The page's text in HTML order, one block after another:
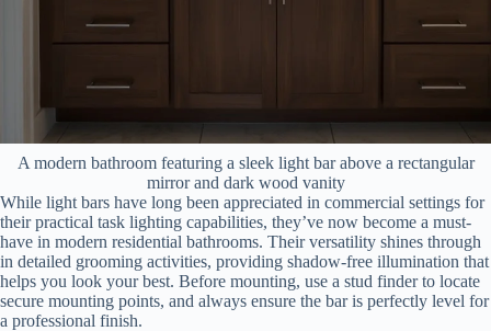
A modern bathroom featuring a sleek light bar above a rectangular
mirror and dark wood vanity
While light bars have long been appreciated in commercial settings for
their practical task lighting capabilities, they’ve now become a must-
have in modern residential bathrooms. Their versatility shines through
in detailed grooming activities, providing shadow-free illumination that
helps you look your best. Before mounting, use a stud finder to locate
secure mounting points, and always ensure the bar is perfectly level for
a professional finish.